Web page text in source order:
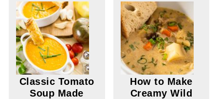
Classic Tomato
Soup Made
How to Make
Creamy Wild